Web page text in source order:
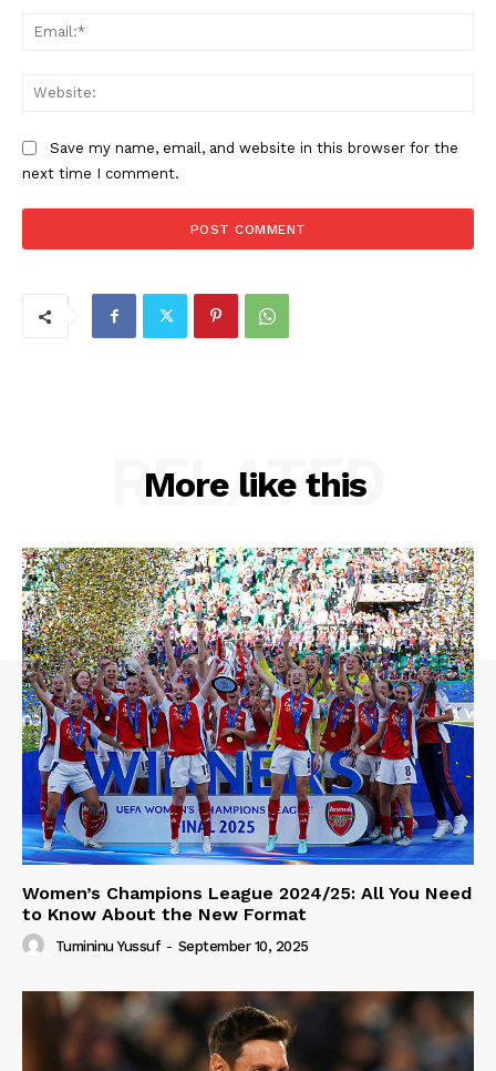
Save my name, email, and website in this browser for the
next time I comment.
More like this
RELATED
Women’s Champions League 2024/25: All You Need
to Know About the New Format
Tumininu Yussuf - September 10, 2025